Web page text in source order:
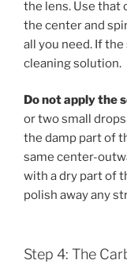
the lens. Use that
the center and
all you need. If
cleaning solution.
Do not apply the
or two small
the damp part of
same center-
with a dry part of
polish away any
Step 4: The